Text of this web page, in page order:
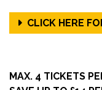
CLICK HERE
MAX. 4 TICKETS